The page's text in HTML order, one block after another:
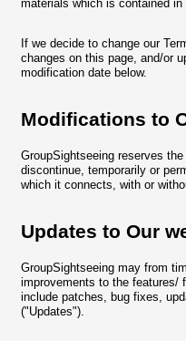
materials which is contained in
If we decide to change our
changes on this page, and/or
modification date below.
Modifications to
GroupSightseeing reserves
discontinue, temporarily or
which it connects, with or
Updates to Our
GroupSightseeing may from
improvements to the features/
include patches, bug fixes,
("Updates").